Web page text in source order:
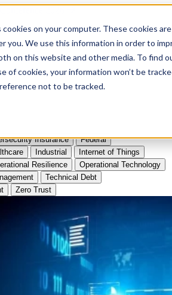
on your computer. These cookies
you. We use this information in order to
on this website and other media. To find
of cookies, your information won’t be
not to be tracked.
2026
Insurance
Federal
Industrial
Internet of Things
Resilience
Operational Technology
Technical Debt
Zero Trust